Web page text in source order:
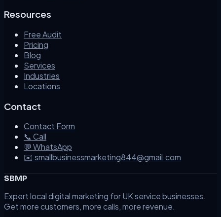
Resources
Free Audit
Pricing
Blog
Services
Industries
Locations
Contact
Contact Form
📞 Call
💬 WhatsApp
✉️ smallbusinessmarketing844@gmail.com
SBMP
Expert local digital marketing for UK service businesses.
Get more customers, more calls, more revenue.